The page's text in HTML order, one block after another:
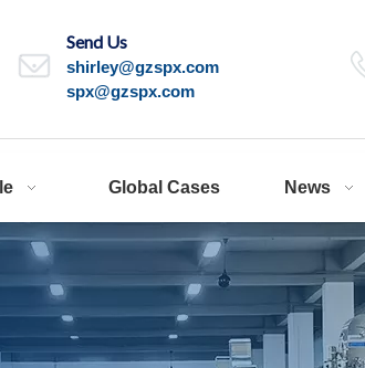
Send Us
shirley@gzspx.com
spx@gzspx.com
Global Cases News